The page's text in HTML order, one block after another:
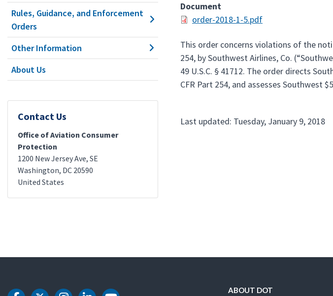
Rules, Guidance, and Enforcement
Orders
Other Information
About Us
Contact Us
Office of Aviation Consumer
Protection
1200 New Jersey Ave, SE
Washington, DC 20590
United States
Document
order-2018-1-5.pdf
This order concerns violations of the
254, by Southwest Airlines, Co.
49 U.S.C. § 41712. The order directs
CFR Part 254, and assesses Southwest
Last updated: Tuesday, January 9, 2018
ABOUT DOT